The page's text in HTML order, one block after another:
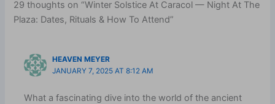
29 thoughts on “Winter Solstice At Caracol — Night At The
Plaza: Dates, Rituals & How To Attend”
HEAVEN MEYER
JANUARY 7, 2025 AT 8:12 AM
What a fascinating dive into the world of the ancient